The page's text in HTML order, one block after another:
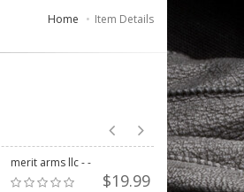
Home Item Details
merit arms llc - -
$19.99